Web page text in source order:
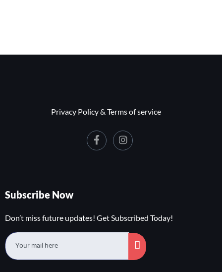
Privacy Policy & Terms of service
Subscribe Now
Don’t miss future updates! Get Subscribed Today!